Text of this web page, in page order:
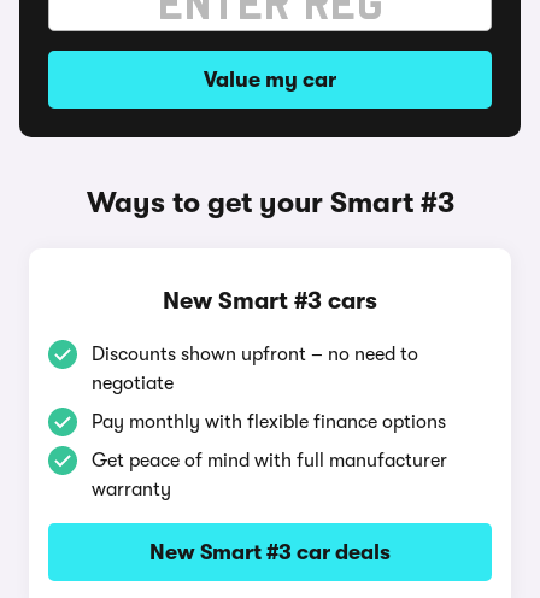
Value my car
Ways to get your Smart #3
New Smart #3 cars
Discounts shown upfront – no need to
negotiate
Pay monthly with flexible finance options
Get peace of mind with full manufacturer
warranty
New Smart #3 car deals